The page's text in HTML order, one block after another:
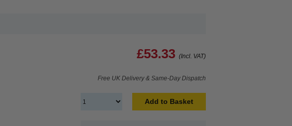
£53.33 (Incl. VAT)
Free UK Delivery & Same-Day Dispatch
Add to Basket